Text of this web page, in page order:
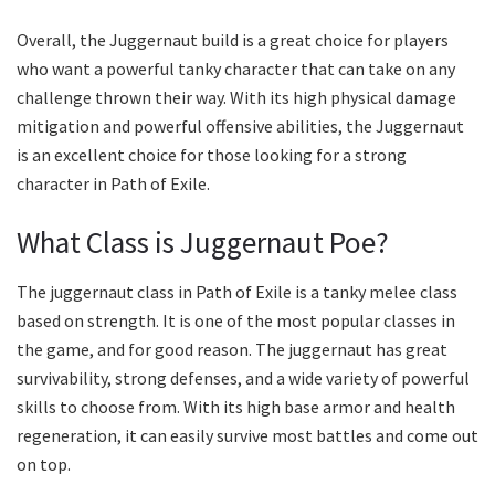
Overall, the Juggernaut build is a great choice for players
who want a powerful tanky character that can take on any
challenge thrown their way. With its high physical damage
mitigation and powerful offensive abilities, the Juggernaut
is an excellent choice for those looking for a strong
character in Path of Exile.
What Class is Juggernaut Poe?
The juggernaut class in Path of Exile is a tanky melee class
based on strength. It is one of the most popular classes in
the game, and for good reason. The juggernaut has great
survivability, strong defenses, and a wide variety of powerful
skills to choose from. With its high base armor and health
regeneration, it can easily survive most battles and come out
on top.